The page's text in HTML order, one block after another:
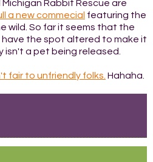
Rabbit Rescue are
a new commecial featuring the
wild. So far it seems that the
the spot altered to make it
isn't a pet being released.
fair to unfriendly folks. Hahaha.